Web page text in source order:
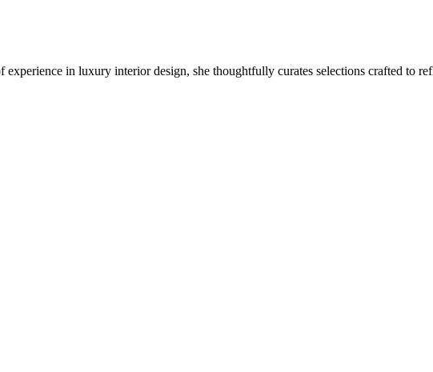
in luxury interior design, she thoughtfully curates selections crafted to